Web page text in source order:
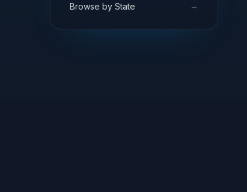
Browse by State →